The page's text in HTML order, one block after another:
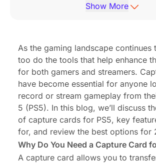
Show More
As the gaming landscape continues
too do the tools that help enhance
for both gamers and streamers.
have become essential for anyone
record or stream gameplay from
5 (PS5). In this blog, we’ll discuss
of capture cards for PS5, key
for, and review the best options for
Why Do You Need a Capture Card
A capture card allows you to